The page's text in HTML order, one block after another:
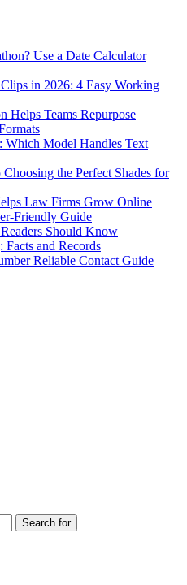
Use a Date Calculator
in 2026: 4 Easy Working
Helps Teams Repurpose
Which Model Handles Text
the Perfect Shades for
Law Firms Grow Online
Friendly Guide
Should Know
and Records
Reliable Contact Guide
Search for